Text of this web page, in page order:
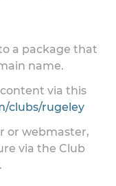
a package that
name.
via this
clubs/rugeley
or webmaster,
via the Club